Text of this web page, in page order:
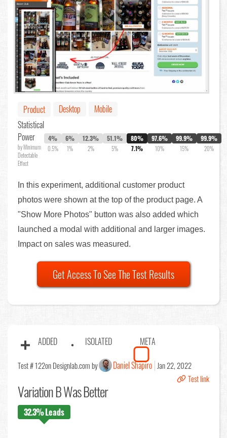
Product Desktop
Mobile
Statistical
Power
by Minimum
Detectable
Effect
4%
0.5%
6%
1%
12.3%
2%
51.1%
5%
80%
7.1%
97.6%
10%
99.9%
15%
99.9%
20%
In this experiment, additional customer product
photos were shown at the top of the product page. A
"Show More Photos" button was also added which
launched a modal with additional and larger images.
Impact on sales was measured.
Get Access To See The Test Results
ADDED ISOLATED META
Test # 122on Designlab.com by Daniel Shapiro Jan 22, 2022
Test link
Variation B Was Better
32.3%Leads